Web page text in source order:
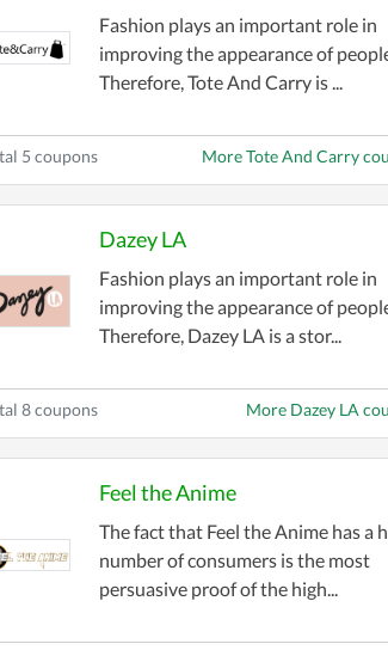
collections, flash sales, and
perks to sweeten the deal.
discounts for formalwear, casual
with coupons that let you shop
more affordable. Check back
the
Fashion Style Stores Coupons
Fashion plays an important role in
improving the appearance of
Therefore, Tote And Carry is ...
5 coupons More Tote And Carry
Dazey LA
Fashion plays an important role in
improving the appearance of
Therefore, Dazey LA is a stor...
8 coupons More Dazey LA
Feel the Anime
The fact that Feel the Anime has a
number of consumers is the most
persuasive proof of the high...